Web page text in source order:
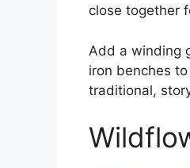
close together
Add a winding
iron benches
traditional,